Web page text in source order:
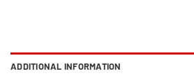
ADDITIONAL INFORMATION